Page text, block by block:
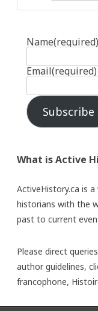
Name(required)
Email(required)
Subscribe
What is Active
ActiveHistory.ca is
historians with the
past to current
Please direct
author guidelines,
francophone,